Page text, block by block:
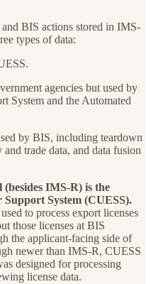
BIS actions stored in IMS-
types of data:
agencies but used by
System and the Automated
by BIS, including teardown
trade data, and data fusion
IMS-R) is the
System (CUESS).
to process export licenses
those licenses at BIS
the applicant-facing side of
newer than IMS-R, CUESS
designed for processing
license data.